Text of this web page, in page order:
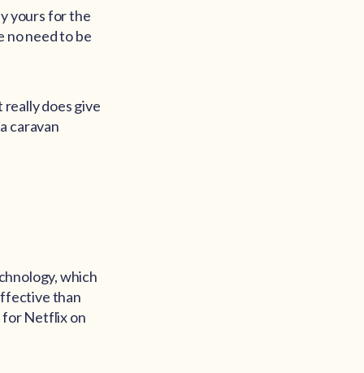
yours for the
no need to be
really does give
caravan
which
than
for Netflix on